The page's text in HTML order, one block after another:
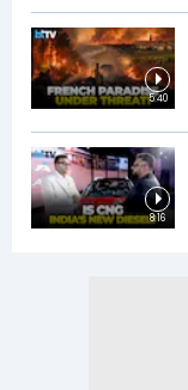
5:40
8:16